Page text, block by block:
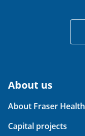
About us
About Fraser Health
Capital projects